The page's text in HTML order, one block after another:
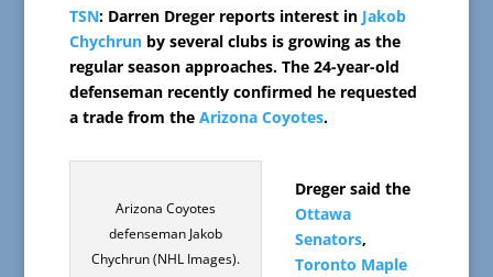
TSN: Darren Dreger reports interest in Jakob
Chychrunby several clubs is growing as the
regular season approaches. The 24-year-old
defenseman recently confirmed he requested
a trade from the Arizona Coyotes.
Arizona Coyotes
defenseman Jakob
Chychrun (NHL Images).
Dreger said the
Ottawa
Senators,
Toronto Maple